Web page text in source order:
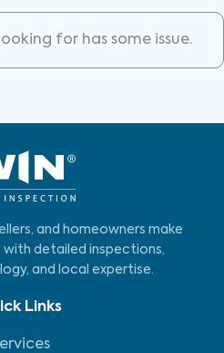
for has some issue.
and homeowners make
detailed inspections,
and local expertise.
Links